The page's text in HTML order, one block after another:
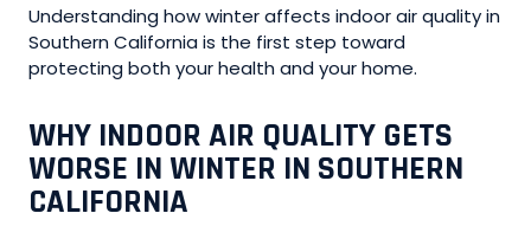
Understanding how winter affects indoor air quality in
Southern California is the first step toward
protecting both your health and your home.
WHY INDOOR AIR QUALITY GETS
WORSE IN WINTER IN SOUTHERN
CALIFORNIA